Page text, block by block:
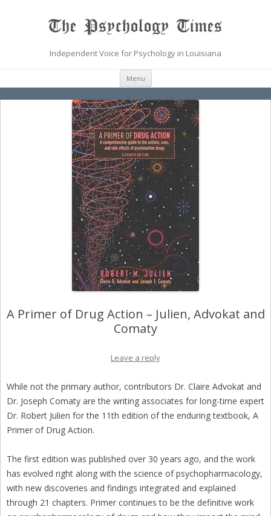
The Psychology Times
Independent Voice for Psychology in Louisiana
Menu Skip
content
A Primer of Drug Action – Julien, Advokat and
Comaty
Leave a reply
While not the primary author, contributors Dr. Claire Advokat and
Dr. Joseph Comaty are the writing associates for long-time expert
Dr. Robert Julien for the 11th edition of the enduring textbook, A
Primer of Drug Action.
The first edition was published over 30 years ago, and the work
has evolved right along with the science of psychopharmacology,
with new discoveries and findings integrated and explained
through 21 chapters. Primer continues to be the definitive work